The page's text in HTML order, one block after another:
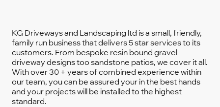
KG Driveways and Landscaping ltd is a small, friendly,
family run business that delivers 5 star services to its
customers. From bespoke resin bound gravel
driveway designs too sandstone patios, we cover it all.
With over 30 + years of combined experience within
our team, you can be assured your in the best hands
and your projects will be installed to the highest
standard.